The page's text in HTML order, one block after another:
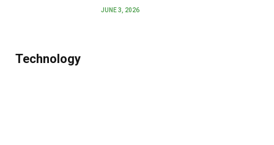
JUNE 3, 2026
Technology